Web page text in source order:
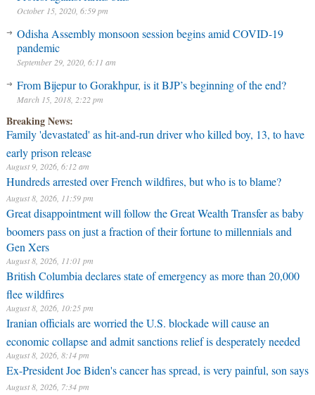
October 15, 2020, 6:59 pm
Odisha Assembly monsoon session begins amid COVID-19
pandemic
September 29, 2020, 6:11 am
From Bijepur to Gorakhpur, is it BJP’s beginning of the end?
March 15, 2018, 2:22 pm
Breaking News:
Family 'devastated' as hit-and-run driver who killed boy, 13, to have
early prison release
August 9, 2026, 6:12 am
Hundreds arrested over French wildfires, but who is to blame?
August 8, 2026, 11:59 pm
Great disappointment will follow the Great Wealth Transfer as baby
boomers pass on just a fraction of their fortune to millennials and
Gen Xers
August 8, 2026, 11:01 pm
British Columbia declares state of emergency as more than 20,000
flee wildfires
August 8, 2026, 10:25 pm
Iranian officials are worried the U.S. blockade will cause an
economic collapse and admit sanctions relief is desperately needed
August 8, 2026, 8:14 pm
Ex-President Joe Biden's cancer has spread, is very painful, son says
August 8, 2026, 7:34 pm